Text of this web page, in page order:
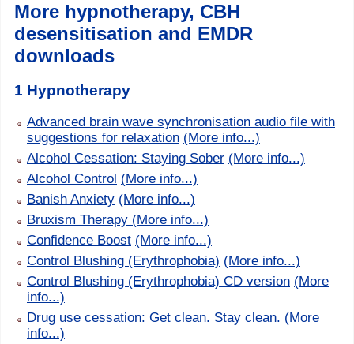
More hypnotherapy, CBH
desensitisation and EMDR
downloads
1 Hypnotherapy
Advanced brain wave synchronisation audio file with
suggestions for relaxation (More info...)
Alcohol Cessation: Staying Sober (More info...)
Alcohol Control (More info...)
Banish Anxiety (More info...)
Bruxism Therapy (More info...)
Confidence Boost (More info...)
Control Blushing (Erythrophobia) (More info...)
Control Blushing (Erythrophobia) CD version (More
info...)
Drug use cessation: Get clean. Stay clean. (More
info...)